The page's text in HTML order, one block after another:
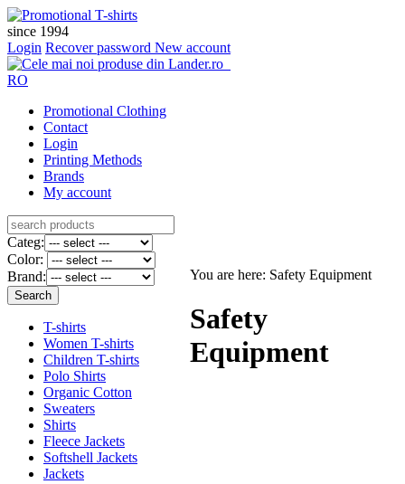
since 1994
Login Recover password New account
RO
Promotional Clothing
Contact
Login
Printing Methods
Brands
My account
Categ:
Color:
Brand:
T-shirts
Women T-shirts
Children T-shirts
Polo Shirts
Organic Cotton
Sweaters
Shirts
Fleece Jackets
Softshell Jackets
Jackets
You are here: Safety Equipment
Safety
Equipment